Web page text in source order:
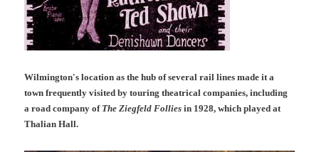
Wilmington's location as the hub of several rail lines made it a
town frequently visited by touring theatrical companies, including
a road company of The Ziegfeld Follies in 1928, which played at
Thalian Hall.